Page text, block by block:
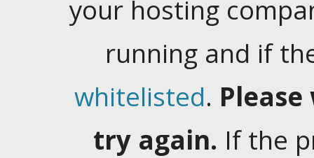
your hosting
running and if
whitelisted.
try again. If the